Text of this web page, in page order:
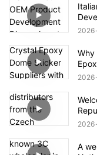
2026
Why
and
2026
2026
A